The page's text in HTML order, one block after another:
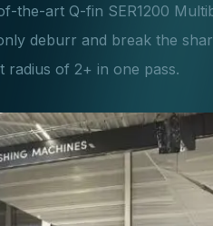
the-art Q-fin SER1200
deburr and break the
of 2+ in one pass.